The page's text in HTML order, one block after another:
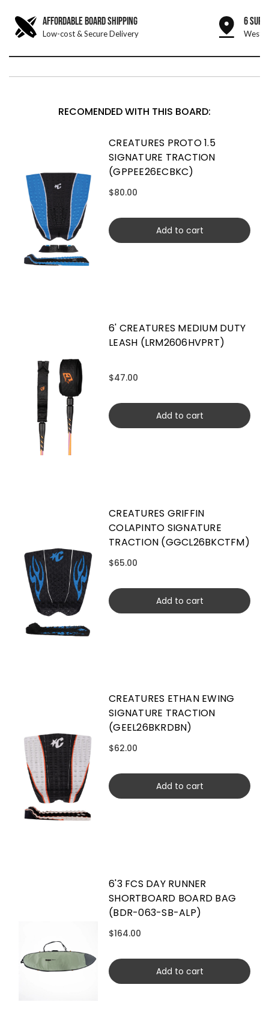
AFFORDABLE BOARD SHIPPING
Low-cost & Secure Delivery
6 SURF
West
RECOMENDED WITH THIS BOARD:
CREATURES PROTO 1.5
SIGNATURE TRACTION
(GPPEE26ECBKC)
$80.00
Add to cart
6' CREATURES MEDIUM DUTY
LEASH (LRM2606HVPRT)
$47.00
Add to cart
CREATURES GRIFFIN
COLAPINTO SIGNATURE
TRACTION (GGCL26BKCTFM)
$65.00
Add to cart
CREATURES ETHAN EWING
SIGNATURE TRACTION
(GEEL26BKRDBN)
$62.00
Add to cart
6'3 FCS DAY RUNNER
SHORTBOARD BOARD BAG
(BDR-063-SB-ALP)
$164.00
Add to cart